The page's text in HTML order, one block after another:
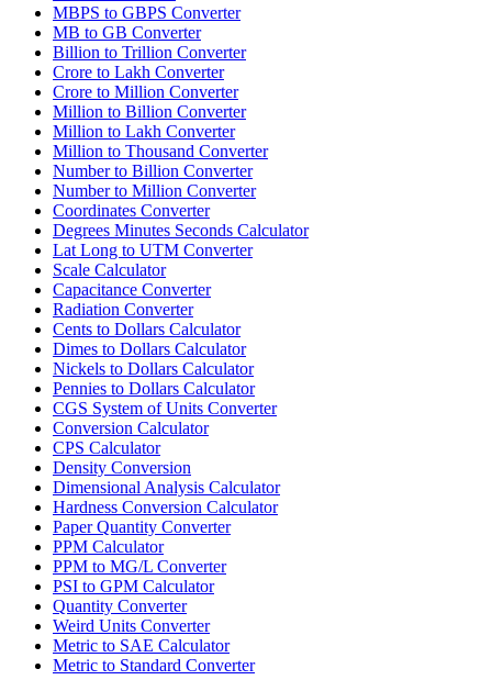
MBPS to GBPS Converter
MB to GB Converter
Billion to Trillion Converter
Crore to Lakh Converter
Crore to Million Converter
Million to Billion Converter
Million to Lakh Converter
Million to Thousand Converter
Number to Billion Converter
Number to Million Converter
Coordinates Converter
Degrees Minutes Seconds Calculator
Lat Long to UTM Converter
Scale Calculator
Capacitance Converter
Radiation Converter
Cents to Dollars Calculator
Dimes to Dollars Calculator
Nickels to Dollars Calculator
Pennies to Dollars Calculator
CGS System of Units Converter
Conversion Calculator
CPS Calculator
Density Conversion
Dimensional Analysis Calculator
Hardness Conversion Calculator
Paper Quantity Converter
PPM Calculator
PPM to MG/L Converter
PSI to GPM Calculator
Quantity Converter
Weird Units Converter
Metric to SAE Calculator
Metric to Standard Converter